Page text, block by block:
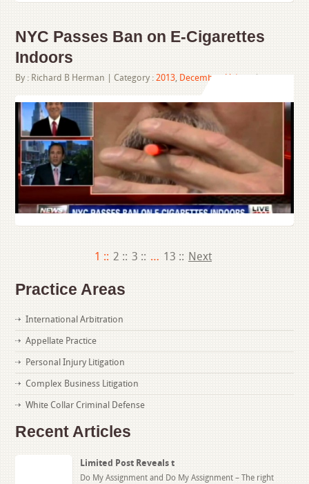
NYC Passes Ban on E-Cigarettes
Indoors
By : Richard B Herman | Category :2013, December,Videos|
1 :: 2 :: 3 :: … 13 :: Next
Practice Areas
International Arbitration
Appellate Practice
Personal Injury Litigation
Complex Business Litigation
White Collar Criminal Defense
Recent Articles
Limited Post Reveals t
Do My Assignment and Do My Assignment – The right